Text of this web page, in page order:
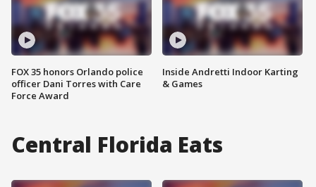
FOX 35 honors Orlando police
officer Dani Torres with Care
Force Award
Inside Andretti Indoor Karting
& Games
Central Florida Eats